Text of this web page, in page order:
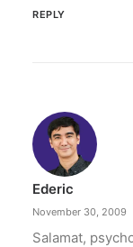
REPLY
Ederic
November 30, 2009
Salamat,